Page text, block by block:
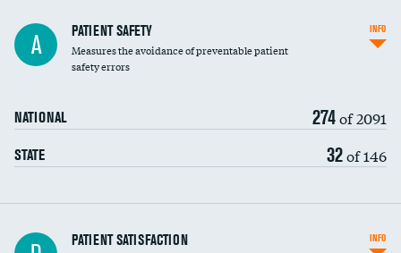
In-hospital mortality
30-day mortality
A PATIENT SAFETY
Measures the avoidance of preventable patient
safety errors
NATIONAL 274of 2091
STATE 32of 146
INFO
Central line-associated bloodstream infections
(CLABSI)
PATIENT SATISFACTION INFO